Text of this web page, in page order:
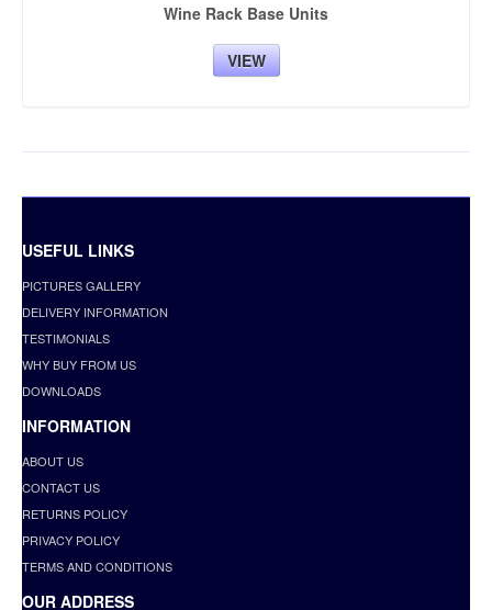
Wine Rack Base Units
VIEW
USEFUL LINKS
PICTURES GALLERY
DELIVERY INFORMATION
TESTIMONIALS
WHY BUY FROM US
DOWNLOADS
INFORMATION
ABOUT US
CONTACT US
RETURNS POLICY
PRIVACY POLICY
TERMS AND CONDITIONS
OUR ADDRESS